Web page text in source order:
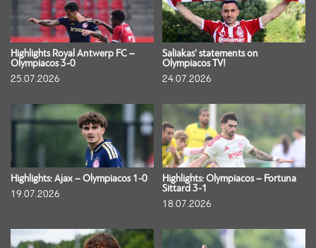
Highlights Royal Antwerp FC –
Olympiacos 3-0
25.07.2026
Saliakas’ statements on
Olympiacos TV!
24.07.2026
Highlights: Ajax – Olympiacos 1-0
19.07.2026
Highlights: Olympiacos – Fortuna
Sittard 3-1
18.07.2026